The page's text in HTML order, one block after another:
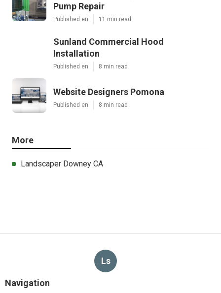
Pump Repair
Published en 11 min read
Sunland Commercial Hood
Installation
Published en 8 min read
Website Designers Pomona
Published en 8 min read
More
Landscaper Downey CA
Ls
Navigation